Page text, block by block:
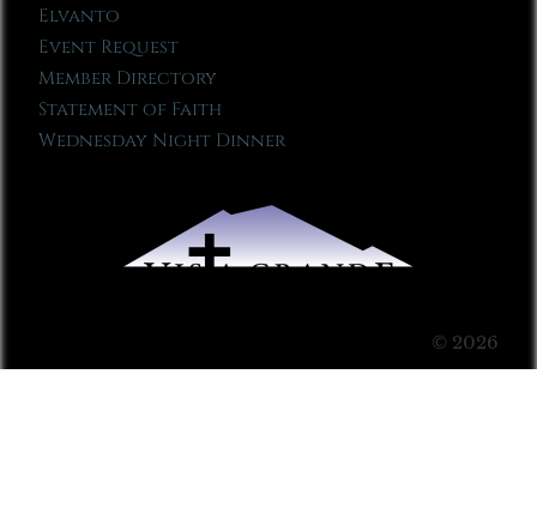
Elvanto
Event Request
Member Directory
Statement of Faith
Wednesday Night Dinner
© 2026